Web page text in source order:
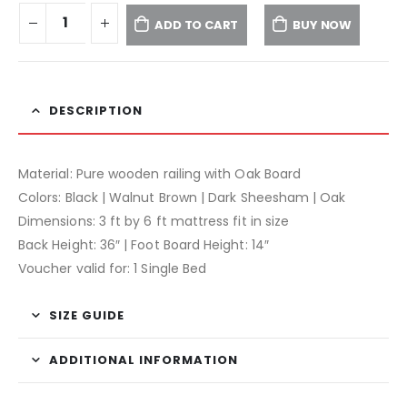
ADD TO CART BUY NOW
DESCRIPTION
Material: Pure wooden railing with Oak Board
Colors: Black | Walnut Brown | Dark Sheesham | Oak
Dimensions: 3 ft by 6 ft mattress fit in size
Back Height: 36″ | Foot Board Height: 14″
Voucher valid for: 1 Single Bed
SIZE GUIDE
ADDITIONAL INFORMATION